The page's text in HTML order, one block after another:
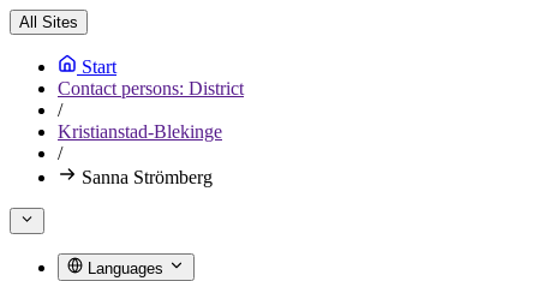
All Sites
Start
Contact persons: District
/
Kristianstad-Blekinge
/
Sanna Strömberg
Languages